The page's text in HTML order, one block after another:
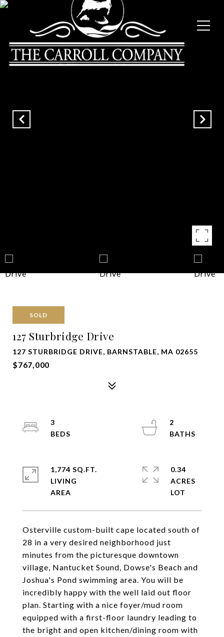
SOLD
127 Sturbridge Drive
127 STURBRIDGE DRIVE, BARNSTABLE, MA 02655
$767,000
Osterville custom-built cape located south of
28 in a very desired neighborhood just
minutes from the picturesque downtown
village, Nantucket Sound, Dowse's Beach and
Joshua's Pond swimming area. You will be
incredibly happy with the well laid out floor
plan. Starting with a nice foyer/mud room
equipped with a first-floor laundry leading to
the bright and open kitchen/dining room with
3
2
1,774 SQ.FT.
LIVING
0.34
ACRES